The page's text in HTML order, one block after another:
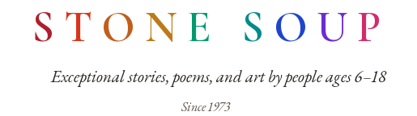
S T O N E S O UP
Exceptional stories, poems, and art by people ages 6–18
Since 1973